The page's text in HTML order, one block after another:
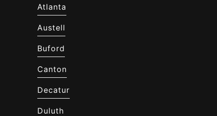
Atlanta
Austell
Buford
Canton
Decatur
Duluth